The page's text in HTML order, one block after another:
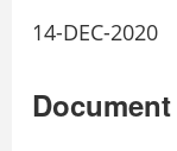
14-DEC-2020